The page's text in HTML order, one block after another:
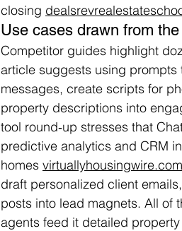
closing
Use cases drawn from
Competitor guides highlight
article suggests using
messages, create scripts for
property descriptions into
tool round‑up stresses that
predictive analytics and CRM
homes virtuallyhousingwire.com
draft personalized client
posts into lead magnets. All of
agents feed it detailed